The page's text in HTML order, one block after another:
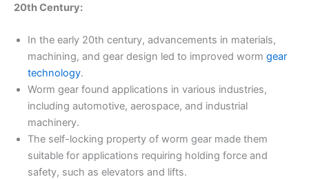
20th Century:
In the early 20th century, advancements in materials,
machining, and gear design led to improved worm gear
technology.
Worm gear found applications in various industries,
including automotive, aerospace, and industrial
machinery.
The self-locking property of worm gear made them
suitable for applications requiring holding force and
safety, such as elevators and lifts.